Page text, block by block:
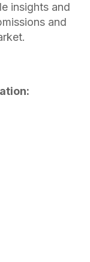
insights and
and